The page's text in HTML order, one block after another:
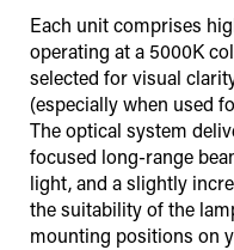
Each unit comprises
operating at a 5000K
selected for visual
(especially when used
The optical system
focused long-range
light, and a slightly
the suitability of the
mounting positions on